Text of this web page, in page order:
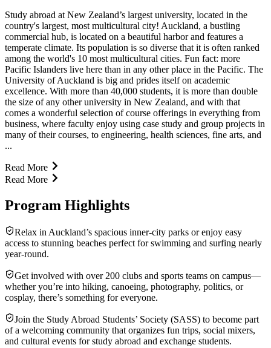
Study abroad at New Zealand’s largest university, located in the
country's largest, most multicultural city! Auckland, a bustling
commercial hub, is located on a beautiful harbor and features a
temperate climate. Its population is so diverse that it is often ranked
among the world's 10 most multicultural cities. Fun fact: more
Pacific Islanders live here than in any other place in the Pacific. The
University of Auckland is big and prides itself on academic
excellence. With more than 40,000 students, it is more than double
the size of any other university in New Zealand, and with that
comes a wonderful selection of course offerings in everything from
business, where faculty enjoy using case study and group projects in
many of their courses, to engineering, health sciences, fine arts, and
...
Read More
Read More
Program Highlights
Relax in Auckland’s spacious inner-city parks or enjoy easy
access to stunning beaches perfect for swimming and surfing nearly
year-round.
Get involved with over 200 clubs and sports teams on campus—
whether you’re into hiking, canoeing, photography, politics, or
cosplay, there’s something for everyone.
Join the Study Abroad Students’ Society (SASS) to become part
of a welcoming community that organizes fun trips, social mixers,
and cultural events for study abroad and exchange students.